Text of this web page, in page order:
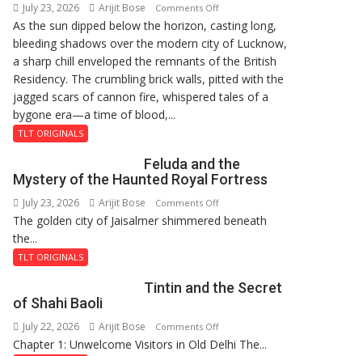
by
Your
Beliefs”:
Karuna
Pandey
July 23, 2026 Arijit Bose Comments Offon
The
Residency
Reckoning
As the sun dipped below the horizon, casting long,
bleeding shadows over the modern city of Lucknow,
a sharp chill enveloped the remnants of the British
Residency. The crumbling brick walls, pitted with the
jagged scars of cannon fire, whispered tales of a
bygone era—a time of blood,...
TLT ORIGINALS
Feluda and the
Mystery of the Haunted Royal Fortress
July 23, 2026 Arijit Bose Comments Offon
Feluda
of
Haunted
Royal
The golden city of Jaisalmer shimmered beneath
the...
TLT ORIGINALS
Tintin and the Secret
of Shahi Baoli
July 22, 2026 Arijit Bose Comments Offon
Tintin
Chapter 1: Unwelcome Visitors in Old Delhi The...